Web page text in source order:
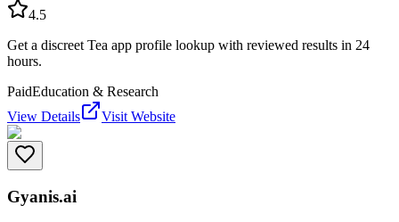
4.5
Get a discreet Tea app profile lookup with reviewed results in 24
hours.
PaidEducation & Research
View Details
Visit Website
Gyanis.ai